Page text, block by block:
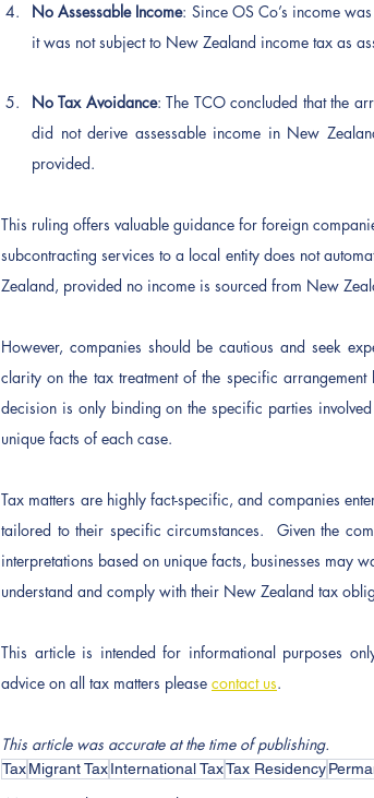
No Assessable Income: Since OS Co’s income
it was not subject to New Zealand income tax as
No Tax Avoidance: The TCO concluded that the
did not derive assessable income in New
provided.
This ruling offers valuable guidance for foreign
subcontracting services to a local entity does not
Zealand, provided no income is sourced from New
However, companies should be cautious and seek
clarity on the tax treatment of the specific
decision is only binding on the specific parties
unique facts of each case.
Tax matters are highly fact-specific, and companies
tailored to their specific circumstances.  Given the
interpretations based on unique facts, businesses may
understand and comply with their New Zealand tax
This article is intended for informational purposes
advice on all tax matters please contact us.
This article was accurate at the time of publishing.
TaxMigrant TaxInternational TaxTax Residency